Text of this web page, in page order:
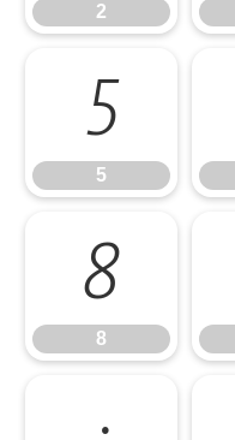
2
5
5
8
8